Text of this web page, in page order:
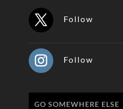
Follow
Follow
GO SOMEWHERE ELSE